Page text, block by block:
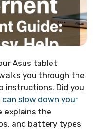
Asus tablet
you through the
instructions. Did you
slow down your
explains the
and battery types